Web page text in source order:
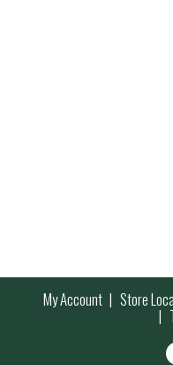
My Account Store